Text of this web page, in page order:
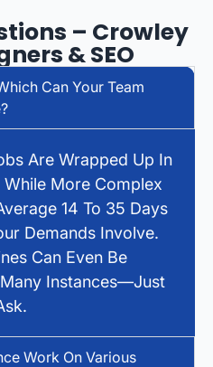
– Crowley
& SEO
Can Your Team
Are Wrapped Up In
More Complex
14 To 35 Days
Demands Involve.
Can Even Be
Instances—Just
Work On Various